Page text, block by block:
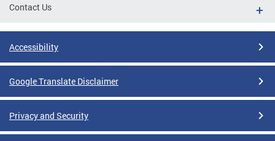
Contact Us
Accessibility
Google Translate Disclaimer
Privacy and Security